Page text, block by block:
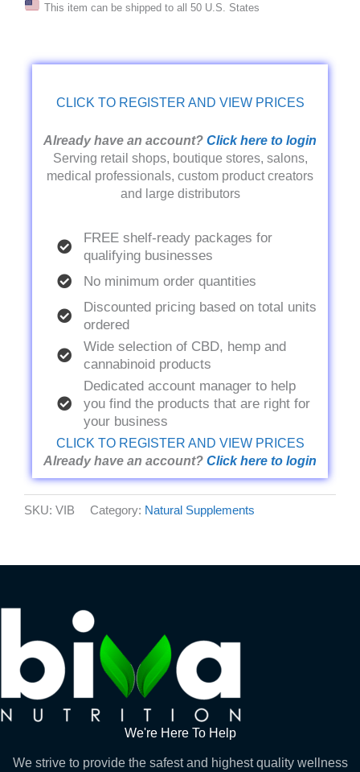
This item can be shipped to all 50 U.S. States
CLICK TO REGISTER AND VIEW PRICES
Already have an account? Click here to login
Serving retail shops, boutique stores, salons,
medical professionals, custom product creators
and large distributors
FREE shelf-ready packages for
qualifying businesses
No minimum order quantities
Discounted pricing based on total units
ordered
Wide selection of CBD, hemp and
cannabinoid products
Dedicated account manager to help
you find the products that are right for
your business
CLICK TO REGISTER AND VIEW PRICES
Already have an account? Click here to login
SKU: VIB Category: Natural Supplements
We're Here To Help
We strive to provide the safest and highest quality wellness